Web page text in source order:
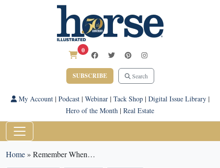
0
SUBSCRIBE Search
My Account| Podcast| Webinar| Tack Shop| Digital Issue Library|
Hero of the Month | Real Estate
Home» Remember When…